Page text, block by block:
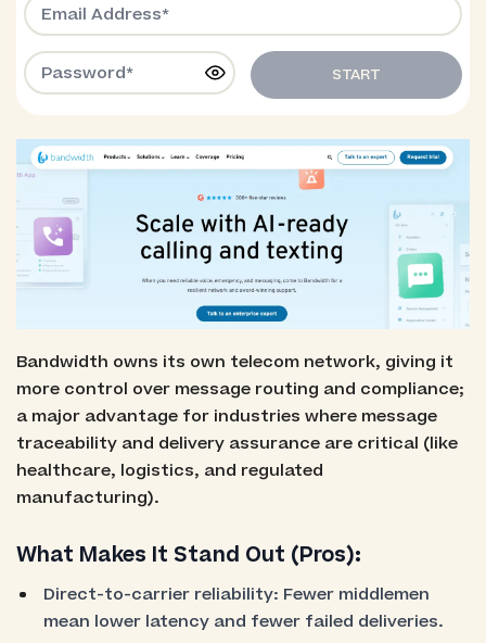
START
Bandwidth owns its own telecom network, giving it
more control over message routing and compliance;
a major advantage for industries where message
traceability and delivery assurance are critical (like
healthcare, logistics, and regulated
manufacturing).
What Makes It Stand Out (Pros):
Direct-to-carrier reliability: Fewer middlemen
mean lower latency and fewer failed deliveries.